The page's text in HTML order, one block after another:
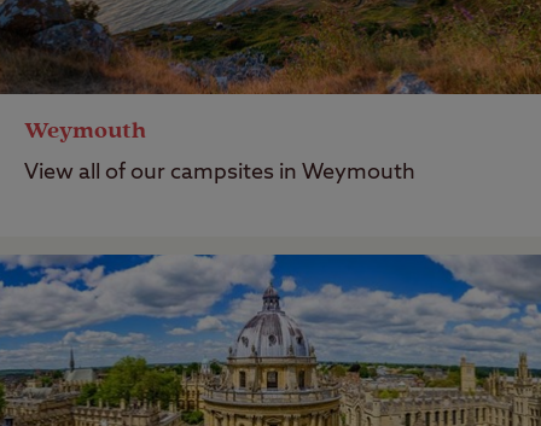
Weymouth
View all of our campsites in Weymouth